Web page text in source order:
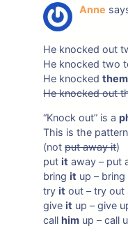
Anne
He knocked out
He knocked two
He knockedthem
He knocked out
“Knock out” is a
This is the
(notput away it)
putit away – put
bringit up –
tryit out – try out
giveit up – give
callhim up – call